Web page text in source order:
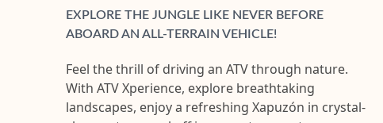
EXPLORE THE JUNGLE LIKE NEVER BEFORE
ABOARD AN ALL-TERRAIN VEHICLE!
Feel the thrill of driving an ATV through nature.
With ATV Xperience, explore breathtaking
landscapes, enjoy a refreshing Xapuzón in crystal-